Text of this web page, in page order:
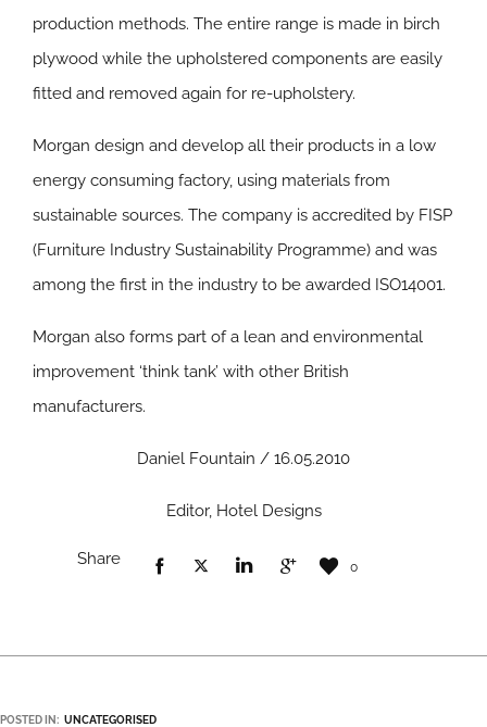
production methods. The entire range is made in birch
plywood while the upholstered components are easily
fitted and removed again for re-upholstery.
Morgan design and develop all their products in a low
energy consuming factory, using materials from
sustainable sources. The company is accredited by FISP
(Furniture Industry Sustainability Programme) and was
among the first in the industry to be awarded ISO14001.
Morgan also forms part of a lean and environmental
improvement ‘think tank’ with other British
manufacturers.
Daniel Fountain / 16.05.2010
Editor, Hotel Designs
Share 0
POSTED IN: UNCATEGORISED